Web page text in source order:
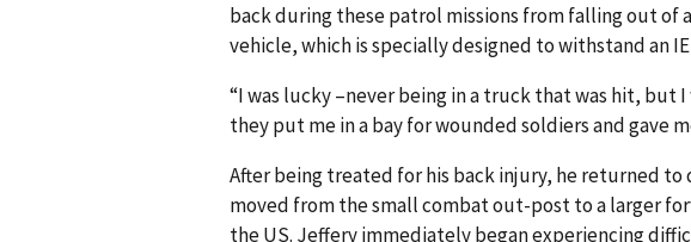
back during these patrol missions from falling out
vehicle, which is specially designed to withstand an
“I was lucky –never being in a truck that was hit, but
they put me in a bay for wounded soldiers and gave
After being treated for his back injury, he returned
moved from the small combat out-post to a larger
the US. Jeffery immediately began experiencing